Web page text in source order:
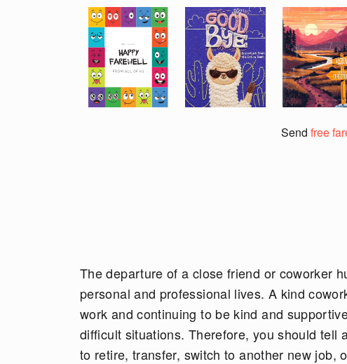
Previous
Send free
The departure of a close friend or coworker
personal and professional lives. A kind
work and continuing to be kind and
difficult situations. Therefore, you should tell
to retire, transfer, switch to another new job,